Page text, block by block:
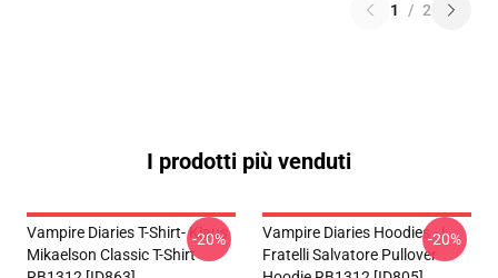
1 / 2
I prodotti più venduti
Vampire Diaries T-Shirt- Klaus
Mikaelson Classic T-Shirt
-20%
Vampire Diaries Hoodies - I
Fratelli Salvatore Pullover
-20%